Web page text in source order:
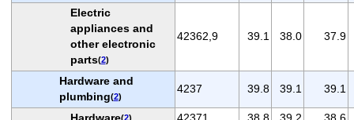
Electric
appliances and
other electronic
parts(2)
42362,9 39.1 38.0 37.9
Hardware and
plumbing(2)
4237 39.8 39.1 39.1
(2)